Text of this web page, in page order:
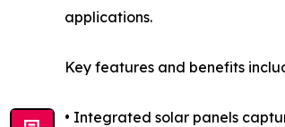
applications.
Key features and benefits
• Integrated solar panels